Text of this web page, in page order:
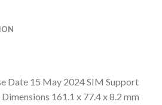
Date 15 May 2024 SIM Support
161.1 x 77.4 x 8.2 mm